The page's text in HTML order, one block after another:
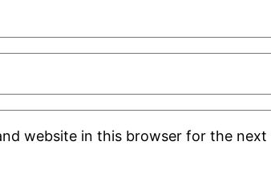
website in this browser for the